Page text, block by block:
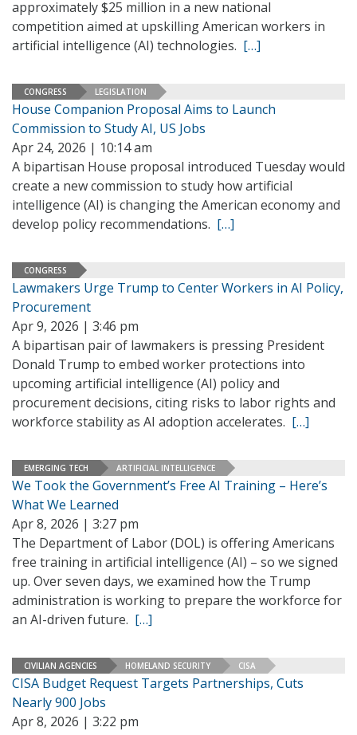
approximately $25 million in a new national
competition aimed at upskilling American workers in
artificial intelligence (AI) technologies. […]
CONGRESS LEGISLATION
House Companion Proposal Aims to Launch
Commission to Study AI, US Jobs
Apr 24, 2026 | 10:14 am
A bipartisan House proposal introduced Tuesday would
create a new commission to study how artificial
intelligence (AI) is changing the American economy and
develop policy recommendations. […]
CONGRESS
Lawmakers Urge Trump to Center Workers in AI Policy,
Procurement
Apr 9, 2026 | 3:46 pm
A bipartisan pair of lawmakers is pressing President
Donald Trump to embed worker protections into
upcoming artificial intelligence (AI) policy and
procurement decisions, citing risks to labor rights and
workforce stability as AI adoption accelerates. […]
EMERGING TECH ARTIFICIAL INTELLIGENCE
We Took the Government’s Free AI Training – Here’s
What We Learned
Apr 8, 2026 | 3:27 pm
The Department of Labor (DOL) is offering Americans
free training in artificial intelligence (AI) – so we signed
up. Over seven days, we examined how the Trump
administration is working to prepare the workforce for
an AI-driven future. […]
CIVILIAN AGENCIES HOMELAND SECURITY CISA
CISA Budget Request Targets Partnerships, Cuts
Nearly 900 Jobs
Apr 8, 2026 | 3:22 pm